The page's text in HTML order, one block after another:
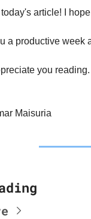
article! I
a productive week
you reading.
Maisuria